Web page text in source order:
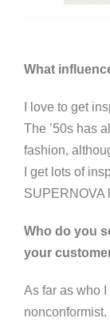
What
I love to get
The ’50s has
fashion,
I get lots of
SUPERNOVA
Who do you
your
As far as who I
nonconformist.